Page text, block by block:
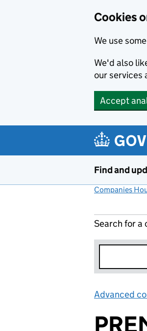
Cookies
We use
We'd also
our services
Accept
Find and
Companies
Search for a
Advanced